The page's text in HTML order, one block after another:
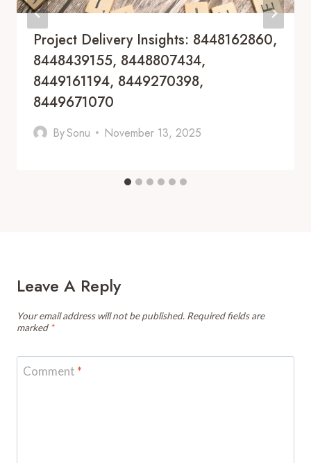
Project Delivery Insights: 8448162860,
8448439155, 8448807434,
8449161194, 8449270398,
8449671070
BySonu November 13, 2025
Leave A Reply
Your email address will not be published. Required fields are
marked *
Comment *